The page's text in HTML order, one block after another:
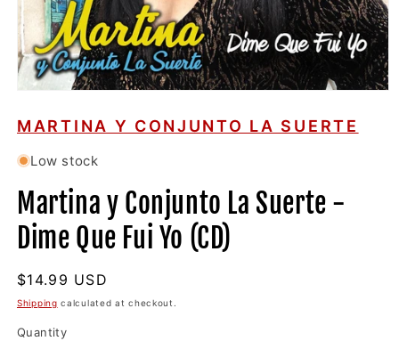
1
in
MARTINA Y CONJUNTO LA SUERTE
Low stock
Martina y Conjunto La Suerte -
Dime Que Fui Yo (CD)
Regular
price
$14.99 USD
Shipping calculated at checkout.
Quantity